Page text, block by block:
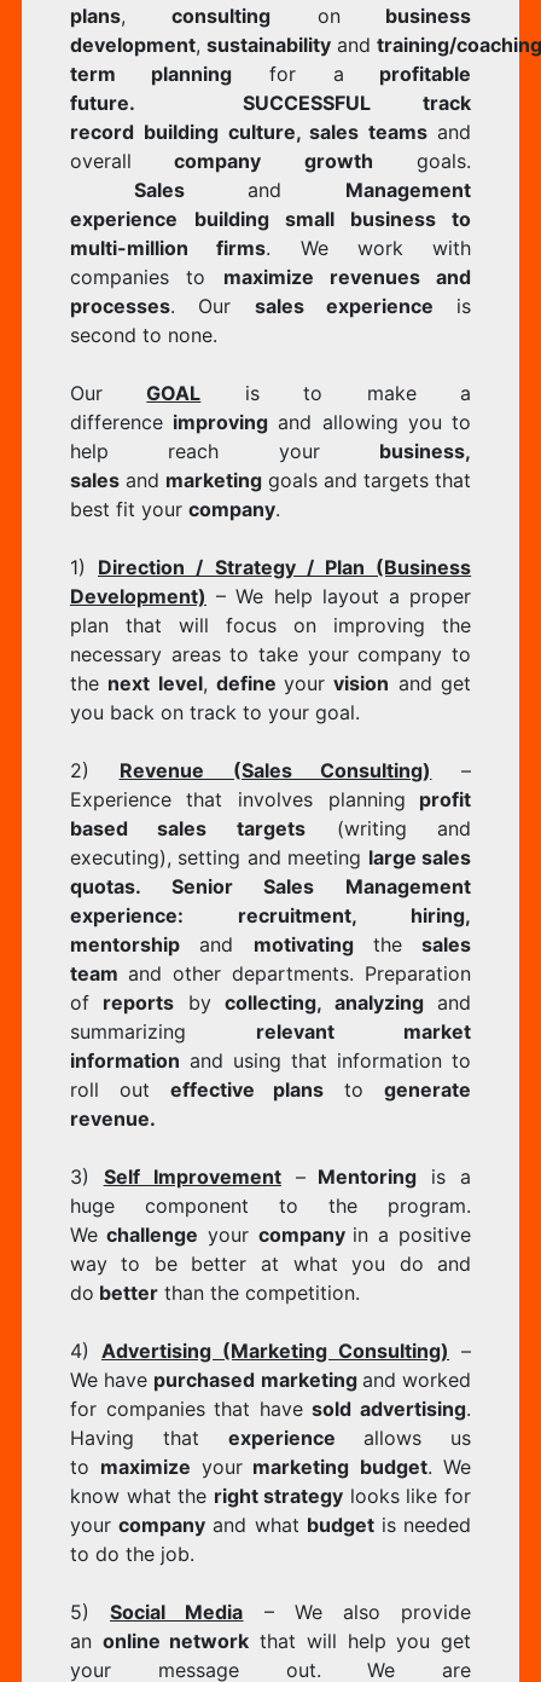
plans,consulting onbusiness
development, sustainabilityand training/coaching
term planning for a profitable
future.
SUCCESSFUL track
record building culture, sales teamsand
overall company growth goals.
Salesand Management
experience
building small business to
multi-million firms. We work with
companies to maximize revenues and
processes. Our sales experience is
second to none.
OurGOAL is to make a
difference improving and allowing you to
help reach your business,
salesand marketing goals and targets that
best fit your company.
1) Direction / Strategy / Plan (Business
Development) – We help layout a proper
plan that will focus on improving the
necessary areas to take your company to
the next level, defineyourvision and get
you back on track to your goal.
2) Revenue (Sales Consulting)
–
Experience that involves planning profit
based sales targets (writing and
executing), setting and meeting large sales
quotas. Senior Sales Management
experience: recruitment, hiring,
mentorshipand motivatingthesales
team and other departments. Preparation
of reports bycollecting, analyzingand
summarizing relevant market
information and using that information to
roll out effective plans togenerate
revenue.
3) Self Improvement–Mentoring is a
huge component to the program.
Wechallenge your company in a positive
way to be better at what you do and
do betterthan the competition.
4) Advertising (Marketing Consulting) –
We have purchased marketing and worked
for companies that havesold advertising.
Having that experienceallows us
to maximize yourmarketing budget. We
know what the right strategy looks like for
yourcompany and what budgetis needed
to do the job.
5)Social Media – We also provide
an online network that will help you get
your message out. We are